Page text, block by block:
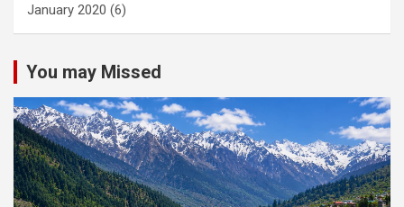
January 2020 (6)
You may Missed